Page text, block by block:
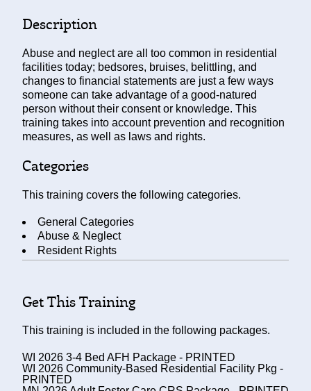
Description
Abuse and neglect are all too common in residential
facilities today; bedsores, bruises, belittling, and
changes to financial statements are just a few ways
someone can take advantage of a good-natured
person without their consent or knowledge. This
training takes into account prevention and recognition
measures, as well as laws and rights.
Categories
This training covers the following categories.
General Categories
Abuse & Neglect
Resident Rights
Get This Training
This training is included in the following packages.
WI 2026 3-4 Bed AFH Package - PRINTED
WI 2026 Community-Based Residential Facility Pkg -
PRINTED